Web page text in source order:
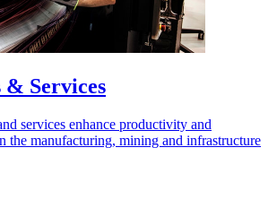
& Services
services enhance productivity and
the manufacturing, mining and infrastructure